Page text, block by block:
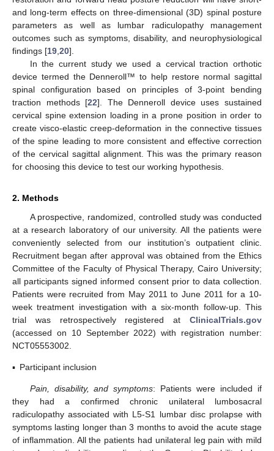
and long-term effects on three-dimensional (3D) spinal posture
parameters as well as lumbar radiculopathy management
outcomes such as symptoms, disability, and neurophysiological
findings [19 20].
In the current study we used a cervical traction orthotic
device termed the Denneroll™ to help restore normal sagittal
spinal configuration based on principles of 3-point bending
traction methods [22]. The Denneroll device uses sustained
cervical spine extension loading in a prone position in order to
create visco-elastic creep-deformation in the connective tissues
of the spine leading to more consistent and effective correction
of the cervical sagittal alignment. This was the primary reason
for choosing this device to test our working hypothesis.
2. Methods
A prospective, randomized, controlled study was conducted
at a research laboratory of our university. All the patients were
conveniently selected from our institution’s outpatient clinic.
Recruitment began after approval was obtained from the Ethics
Committee of the Faculty of Physical Therapy, Cairo University;
all participants signed informed consent prior to data collection.
Patients were recruited from May 2011 to June 2011 for a 10-
week treatment investigation with a six-month follow-up. This
trial was retrospectively registered at ClinicalTrials.gov
(accessed on 10 September 2022) with registration number:
NCT05553002.
▪ Participant inclusion
Pain, disability, and symptoms: Patients were included if
they had a confirmed chronic unilateral lumbosacral
radiculopathy associated with L5-S1 lumbar disc prolapse with
symptoms lasting longer than 3 months to avoid the acute stage
of inflammation. All the patients had unilateral leg pain with mild